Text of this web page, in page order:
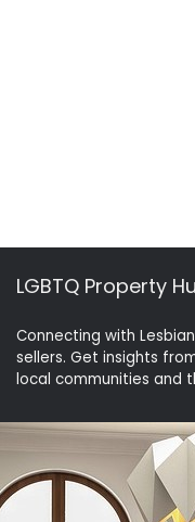
LGBTQ Property
Connecting with
sellers. Get insights
local communities and